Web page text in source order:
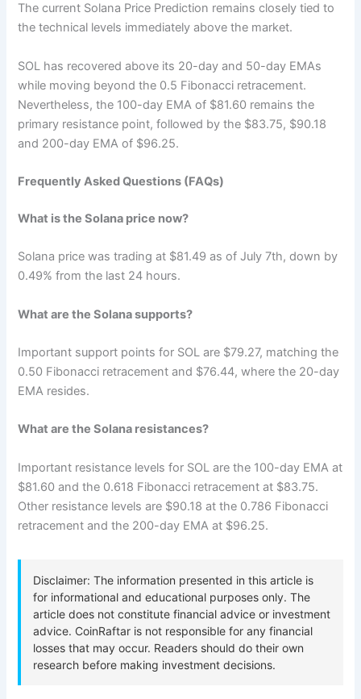
The current Solana Price Prediction remains closely tied to
the technical levels immediately above the market.
SOL has recovered above its 20-day and 50-day EMAs
while moving beyond the 0.5 Fibonacci retracement.
Nevertheless, the 100-day EMA of $81.60 remains the
primary resistance point, followed by the $83.75, $90.18
and 200-day EMA of $96.25.
Frequently Asked Questions (FAQs)
What is the Solana price now?
Solana price was trading at $81.49 as of July 7th, down by
0.49% from the last 24 hours.
What are the Solana supports?
Important support points for SOL are $79.27, matching the
0.50 Fibonacci retracement and $76.44, where the 20-day
EMA resides.
What are the Solana resistances?
Important resistance levels for SOL are the 100-day EMA at
$81.60 and the 0.618 Fibonacci retracement at $83.75.
Other resistance levels are $90.18 at the 0.786 Fibonacci
retracement and the 200-day EMA at $96.25.